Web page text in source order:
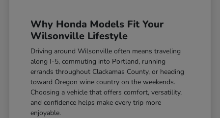
Why Honda Models Fit Your
Wilsonville Lifestyle
Driving around Wilsonville often means traveling
along I-5, commuting into Portland, running
errands throughout Clackamas County, or heading
toward Oregon wine country on the weekends.
Choosing a vehicle that offers comfort, versatility,
and confidence helps make every trip more
enjoyable.